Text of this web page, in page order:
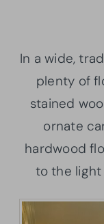
In a wide,
plenty of
stained
ornate
hardwood
to the